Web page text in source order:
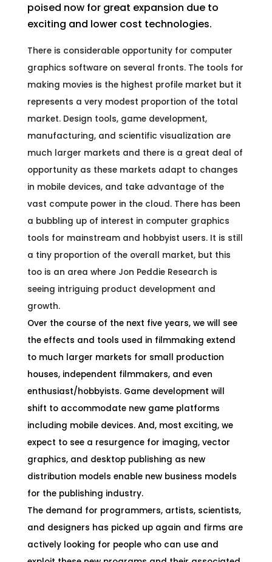
poised now for great expansion due to
exciting and lower cost technologies.
There is considerable opportunity for computer
graphics software on several fronts. The tools for
making movies is the highest profile market but it
represents a very modest proportion of the total
market. Design tools, game development,
manufacturing, and scientific visualization are
much larger markets and there is a great deal of
opportunity as these markets adapt to changes
in mobile devices, and take advantage of the
vast compute power in the cloud. There has been
a bubbling up of interest in computer graphics
tools for mainstream and hobbyist users. It is still
a tiny proportion of the overall market, but this
too is an area where Jon Peddie Research is
seeing intriguing product development and
growth.
Over the course of the next five years, we will see
the effects and tools used in filmmaking extend
to much larger markets for small production
houses, independent filmmakers, and even
enthusiast/hobbyists. Game development will
shift to accommodate new game platforms
including mobile devices. And, most exciting, we
expect to see a resurgence for imaging, vector
graphics, and desktop publishing as new
distribution models enable new business models
for the publishing industry.
The demand for programmers, artists, scientists,
and designers has picked up again and firms are
actively looking for people who can use and